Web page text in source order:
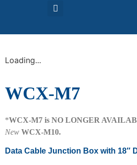
Loading...
WCX-M7
*WCX-M7 is NO LONGER
New WCX-M10.
Data Cable Junction Box with 18″